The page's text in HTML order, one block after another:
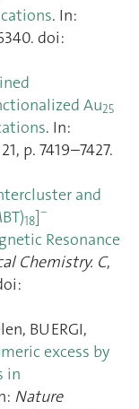
. In:
doi:
Au25
. In:
p. 7419–7427.
and
18]−
Resonance
Chemistry. C,
BUERGI,
excess by
in
Nature